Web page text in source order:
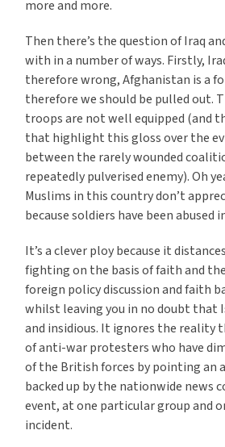
more and more.
Then there’s the question of Iraq
with in a number of ways. Firstly,
therefore wrong, Afghanistan is a
therefore we should be pulled out.
troops are not well equipped (and
that highlight this gloss over the
between the rarely wounded
repeatedly pulverised enemy). Oh
Muslims in this country don’t
because soldiers have been abused
It’s a clever ploy because it
fighting on the basis of faith and
foreign policy discussion and faith
whilst leaving you in no doubt that
and insidious. It ignores the reality
of anti-war protesters who have
of the British forces by pointing an
backed up by the nationwide news
event, at one particular group and
incident.